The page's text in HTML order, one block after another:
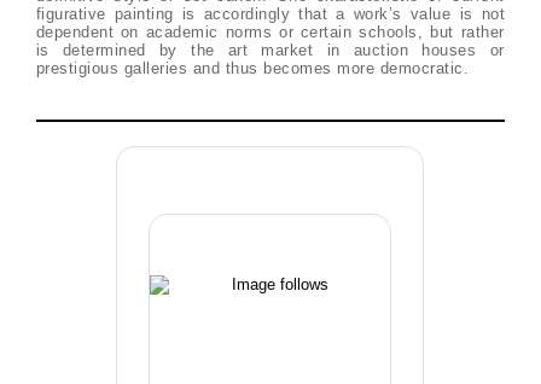
figurative painting is accordingly that a work’s value is not
dependent on academic norms or certain schools, but rather
is determined by the art market in auction houses or
prestigious galleries and thus becomes more democratic.